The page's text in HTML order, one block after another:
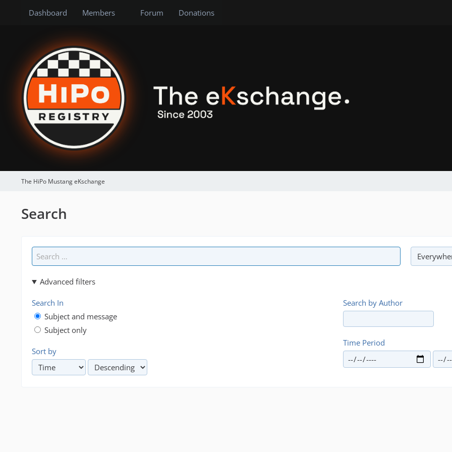
Dashboard Members Forum Donations
The HiPo Mustang eKschange
Search
Advanced filters
Search In
Subject and message
Subject only
Sort by
Search by Author
Time Period